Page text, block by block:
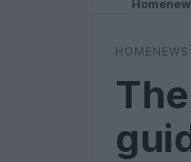
HOMENEWS